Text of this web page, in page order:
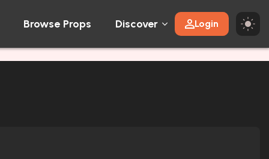
Browse Props Discover Login